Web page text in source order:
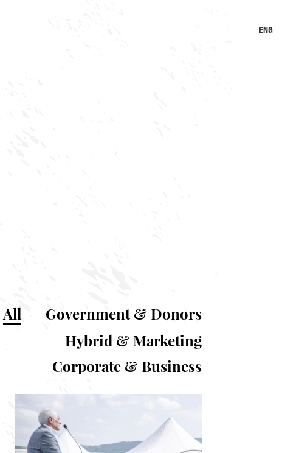
ENG
All
Government & Donors
Hybrid & Marketing
Corporate & Business